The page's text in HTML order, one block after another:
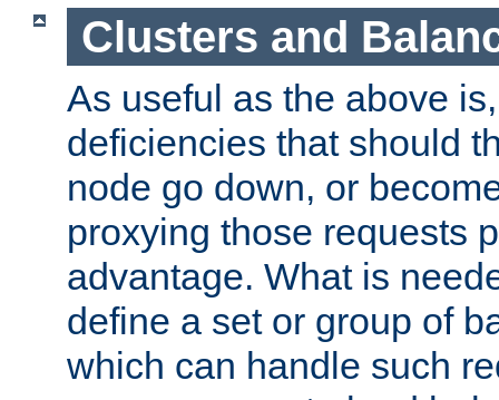
Clusters and
As useful as the above
deficiencies that should
node go down, or
proxying those requests
advantage. What is
define a set or group of
which can handle such